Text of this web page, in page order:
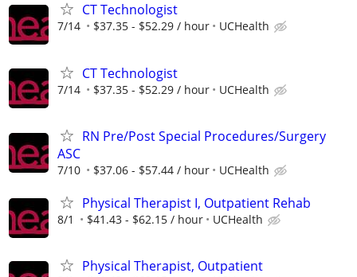
CT Technologist
7/14 $37.35 - $52.29 / hour UCHealth
CT Technologist
7/14 $37.35 - $52.29 / hour UCHealth
RN Pre/Post Special Procedures/Surgery
ASC
7/10 $37.06 - $57.44 / hour UCHealth
Physical Therapist I, Outpatient Rehab
8/1 $41.43 - $62.15 / hour UCHealth
Physical Therapist, Outpatient